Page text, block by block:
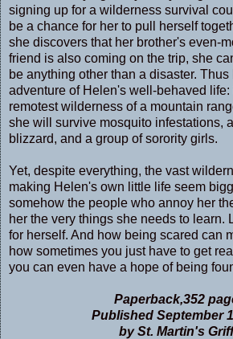
signing up for a wilderness survival
be a chance for her to pull herself
she discovers that her brother's even-
friend is also coming on the trip, she
be anything other than a disaster.
adventure of Helen's well-behaved
remotest wilderness of a mountain
she will survive mosquito infestations,
blizzard, and a group of sorority girls.
Yet, despite everything, the vast
making Helen's own little life seem
somehow the people who annoy her
her the very things she needs to learn.
for herself. And how being scared can
how sometimes you just have to get
you can even have a hope of being
Paperback,352
Published September
by St. Martin's